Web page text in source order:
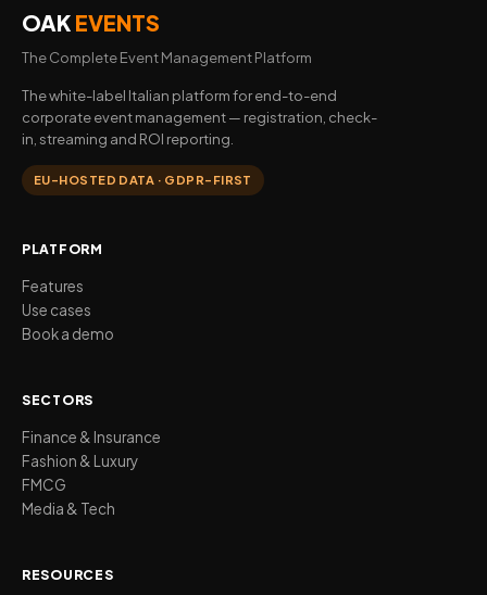
OAK EVENTS
The Complete Event Management Platform
The white-label Italian platform for end-to-end
corporate event management — registration, check-
in, streaming and ROI reporting.
EU-HOSTED DATA · GDPR-FIRST
PLATFORM
Features
Use cases
Book a demo
SECTORS
Finance & Insurance
Fashion & Luxury
FMCG
Media & Tech
RESOURCES